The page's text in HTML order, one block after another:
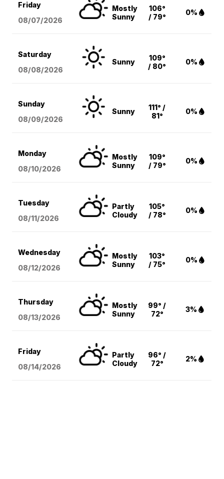
Friday
08/07/2026
Mostly
Sunny
106°
/ 79°
0%
Saturday
08/08/2026
Sunny
109°
/ 80°
0%
Sunday
08/09/2026
Sunny
111° /
81°
0%
Monday
08/10/2026
Mostly
Sunny
109°
/ 79°
0%
Tuesday
08/11/2026
Partly
Cloudy
105°
/ 78°
0%
Wednesday
08/12/2026
Mostly
Sunny
103°
/ 75°
0%
Thursday
08/13/2026
Mostly
Sunny
99° /
72°
3%
Friday
08/14/2026
Partly
Cloudy
96° /
72°
2%